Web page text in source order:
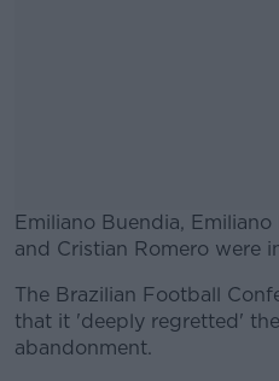
Emiliano Buendia,
and Cristian Romero were
The Brazilian Football
that it 'deeply regretted'
abandonment.